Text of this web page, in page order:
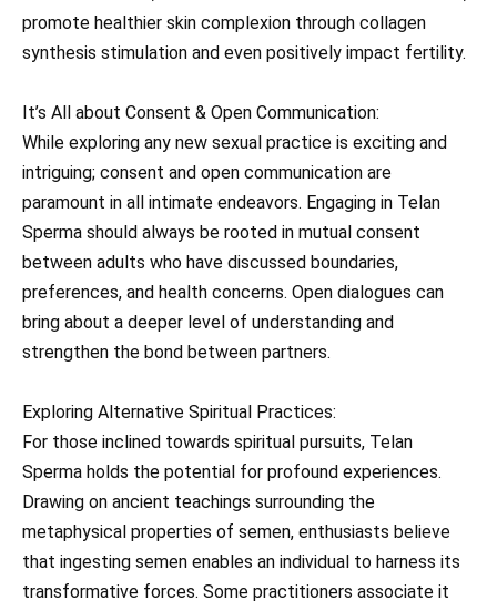
promote healthier skin complexion through collagen
synthesis stimulation and even positively impact fertility.
It’s All about Consent & Open Communication:
While exploring any new sexual practice is exciting and
intriguing; consent and open communication are
paramount in all intimate endeavors. Engaging in Telan
Sperma should always be rooted in mutual consent
between adults who have discussed boundaries,
preferences, and health concerns. Open dialogues can
bring about a deeper level of understanding and
strengthen the bond between partners.
Exploring Alternative Spiritual Practices:
For those inclined towards spiritual pursuits, Telan
Sperma holds the potential for profound experiences.
Drawing on ancient teachings surrounding the
metaphysical properties of semen, enthusiasts believe
that ingesting semen enables an individual to harness its
transformative forces. Some practitioners associate it